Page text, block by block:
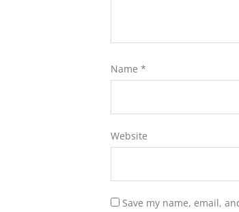
Name *
Website
Save my name, email,